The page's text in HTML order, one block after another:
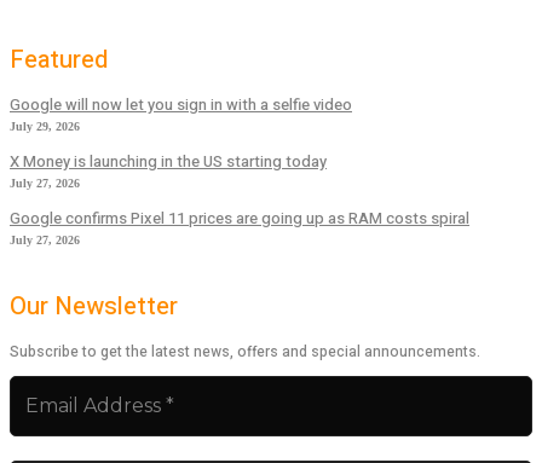
Featured
Google will now let you sign in with a selfie video
July 29, 2026
X Money is launching in the US starting today
July 27, 2026
Google confirms Pixel 11 prices are going up as RAM costs spiral
July 27, 2026
Our Newsletter
Subscribe to get the latest news, offers and special announcements.